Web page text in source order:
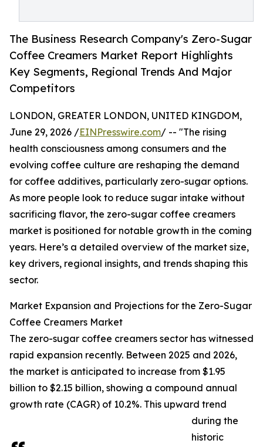
The Business Research Company's Zero-Sugar
Coffee Creamers Market Report Highlights
Key Segments, Regional Trends And Major
Competitors
LONDON, GREATER LONDON, UNITED KINGDOM,
June 29, 2026 /EINPresswire.com/ -- "The rising
health consciousness among consumers and the
evolving coffee culture are reshaping the demand
for coffee additives, particularly zero-sugar options.
As more people look to reduce sugar intake without
sacrificing flavor, the zero-sugar coffee creamers
market is positioned for notable growth in the coming
years. Here’s a detailed overview of the market size,
key drivers, regional insights, and trends shaping this
sector.
Market Expansion and Projections for the Zero-Sugar
Coffee Creamers Market
The zero-sugar coffee creamers sector has witnessed
rapid expansion recently. Between 2025 and 2026,
the market is anticipated to increase from $1.95
billion to $2.15 billion, showing a compound annual
growth rate (CAGR) of 10.2%. This upward trend
during the
historic